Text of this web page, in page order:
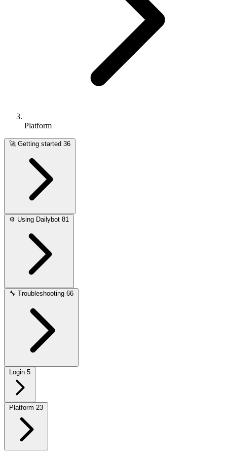
Platform
🚀 Getting started 36
⚙️ Using Dailybot 81
🔧 Troubleshooting 66
Login 5
Platform 23